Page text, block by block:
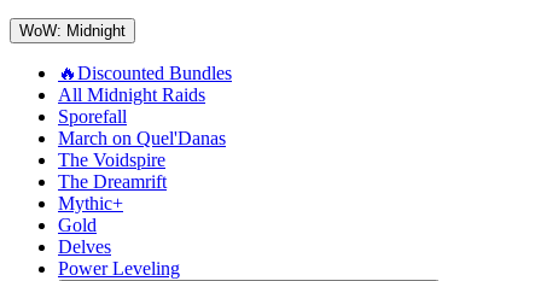
WoW: Midnight
🔥Discounted Bundles
All Midnight Raids
Sporefall
March on Quel'Danas
The Voidspire
The Dreamrift
Mythic+
Gold
Delves
Power Leveling